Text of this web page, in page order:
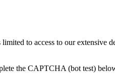
to access to our extensive
the CAPTCHA (bot test)